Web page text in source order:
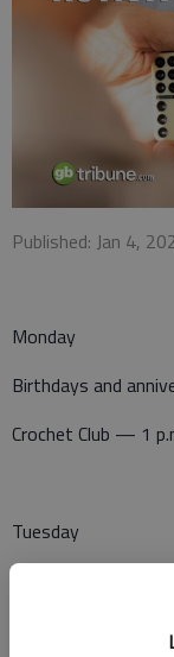
Published: Jan 4,
Monday
Birthdays and
Crochet Club — 1
Tuesday
Dominoes — 1